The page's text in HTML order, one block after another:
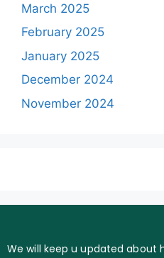
March 2025
February 2025
January 2025
December 2024
November 2024
We will keep u updated about